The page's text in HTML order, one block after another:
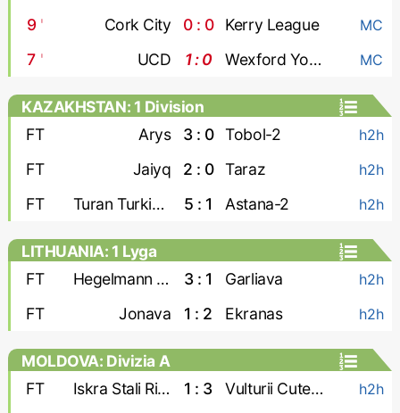
9' Cork City 0 : 0 Kerry League MC
7 ' UCD 1 : 0 Wexford Youths MC
KAZAKHSTAN: 1 Division
FT
Arys 3 : 0 Tobol-2 h2h
FT Jaiyq 2 : 0 Taraz h2h
FT Turan Turkistan 5 : 1 Astana-2 h2h
LITHUANIA: 1 Lyga
FT
Hegelmann Litauen-2 3 : 1 Garliava h2h
FT Jonava 1 : 2 Ekranas h2h
MOLDOVA: Divizia A
FT
Iskra Stali Ribnita 1 : 3 Vulturii Cutezatori h2h